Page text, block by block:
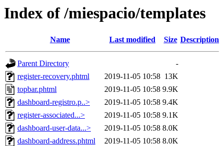
Index of /miespacio/templates
Name Last modified Size Description
Parent Directory
-
register-recovery.phtml
2019-11-05 10:58 13K
topbar.phtml
2019-11-05 10:58 9.9K
dashboard-registro.p..>
2019-11-05 10:58 9.4K
register-associated...>
2019-11-05 10:58 9.1K
dashboard-user-data...>
2019-11-05 10:58 8.0K
dashboard-address.phtml
2019-11-05 10:58 8.0K